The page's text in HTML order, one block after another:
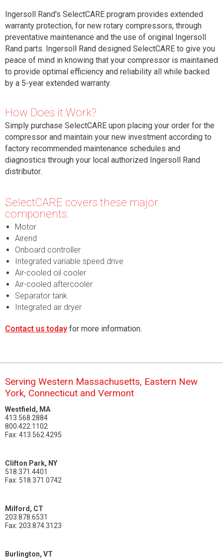
Ingersoll Rand's SelectCARE program provides extended
warranty protection, for new rotary compressors, through
preventative maintenance and the use of original Ingersoll
Rand parts. Ingersoll Rand designed SelectCARE to give you
peace of mind in knowing that your compressor is maintained
to provide optimal efficiency and reliability all while backed
by a 5-year extended warranty.
How Does it Work?
Simply purchase SelectCARE upon placing your order for the
compressor and maintain your new investment according to
factory recommended maintenance schedules and
diagnostics through your local authorized Ingersoll Rand
distributor.
SelectCARE covers these major
components:
Motor
Airend
Onboard controller
Integrated variable speed drive
Air-cooled oil cooler
Air-cooled aftercooler
Separator tank
Integrated air dryer
Contact us today for more information.
Serving Western Massachusetts, Eastern New
York, Connecticut and Vermont
Westfield, MA
413.568.2884
800.422.1102
Fax: 413.562.4295
Clifton Park, NY
518.371.4401
Fax: 518.371.0742
Milford, CT
203.878.6531
Fax: 203.874.3123
Burlington, VT